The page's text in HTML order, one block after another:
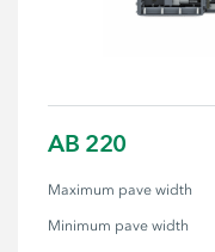
AB 220
Maximum pave width
Minimum pave width